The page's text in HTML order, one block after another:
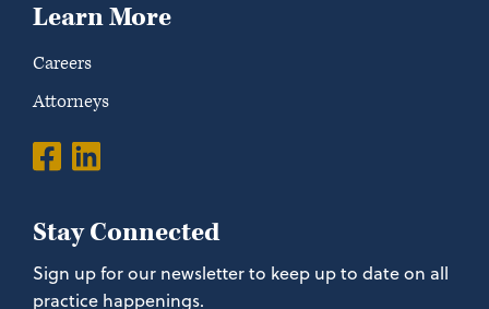
Learn More
Careers
Attorneys
Stay Connected
Sign up for our newsletter to keep up to date on all
practice happenings.